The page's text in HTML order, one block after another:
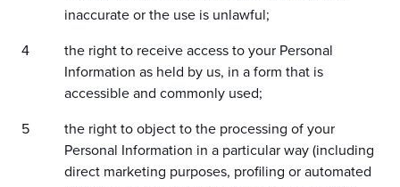
inaccurate or the use is unlawful;
the right to receive access to your Personal
Information as held by us, in a form that is
accessible and commonly used;
the right to object to the processing of your
Personal Information in a particular way (including
direct marketing purposes, profiling or automated